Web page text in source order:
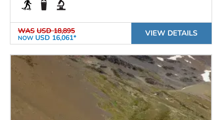
WAS USD 18,895
NOW USD 16,061* VIEW DETAILS